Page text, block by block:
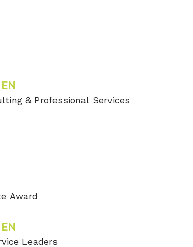
& Professional Services
Award
Leaders